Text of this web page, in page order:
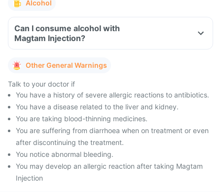
Alcohol
Can I consume alcohol with
Magtam Injection?
Other General Warnings
Talk to your doctor if
You have a history of severe allergic reactions to antibiotics.
You have a disease related to the liver and kidney.
You are taking blood-thinning medicines.
You are suffering from diarrhoea when on treatment or even
after discontinuing the treatment.
You notice abnormal bleeding.
You may develop an allergic reaction after taking Magtam
Injection